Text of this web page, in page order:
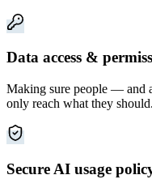
Data access &
Making sure people — and
only reach what they should.
Secure AI usage